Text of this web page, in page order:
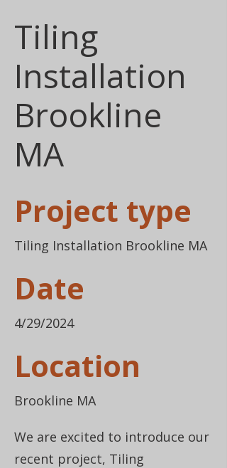
Tiling
Installation
Brookline
MA
Project type
Tiling Installation Brookline MA
Date
4/29/2024
Location
Brookline MA
We are excited to introduce our
recent project, Tiling